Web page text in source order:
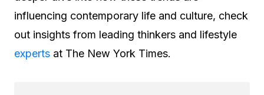
influencing contemporary life and culture, check
out insights from leading thinkers and lifestyle
experts at The New York Times.